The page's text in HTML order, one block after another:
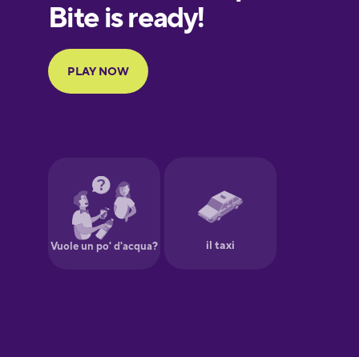
European
Portuguese
Finnish
German